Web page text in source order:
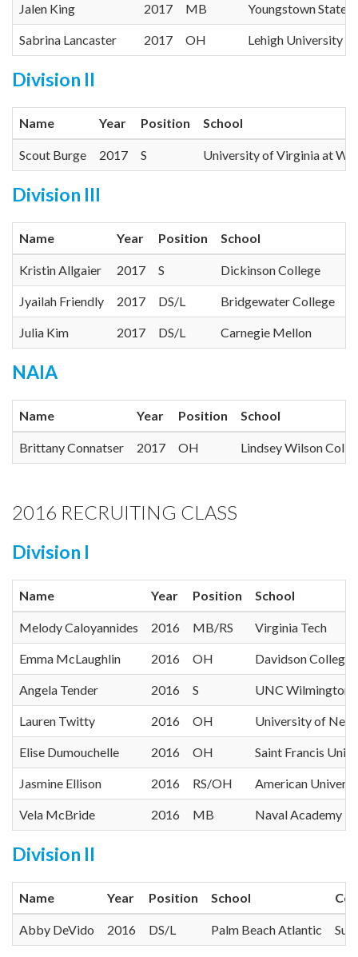
Jalen King 2017 MB Youngstown State
Sabrina Lancaster 2017 OH Lehigh University
Division II
Name Year Position School
Scout Burge 2017 S University of Virginia at
Division III
Name Year Position School
Kristin Allgaier 2017 S Dickinson College
Jyailah Friendly 2017 DS/L Bridgewater College
Julia Kim 2017 DS/L Carnegie Mellon
NAIA
Name Year Position School
Brittany Connatser 2017 OH Lindsey Wilson
2016 RECRUITING CLASS
Division I
Name Year Position School
Melody Caloyannides 2016 MB/RS Virginia Tech
Emma McLaughlin 2016 OH Davidson College
Angela Tender 2016 S UNC Wilmington
Lauren Twitty 2016 OH University of
Elise Dumouchelle 2016 OH Saint Francis
Jasmine Ellison 2016 RS/OH American
Vela McBride 2016 MB Naval Academy
Division II
Name Year Position School
Abby DeVido 2016 DS/L Palm Beach Atlantic